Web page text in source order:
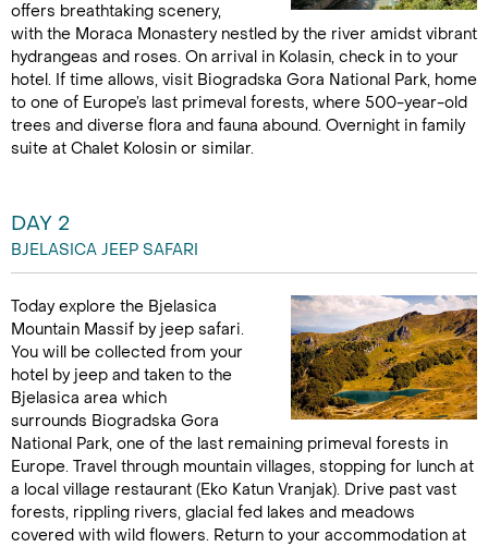
offers breathtaking scenery,
with the Moraca Monastery nestled by the river amidst vibrant
hydrangeas and roses. On arrival in Kolasin, check in to your
hotel. If time allows, visit Biogradska Gora National Park, home
to one of Europe’s last primeval forests, where 500-year-old
trees and diverse flora and fauna abound. Overnight in family
suite at Chalet Kolosin or similar.
DAY 2
BJELASICA JEEP SAFARI
Today explore the Bjelasica
Mountain Massif by jeep safari.
You will be collected from your
hotel by jeep and taken to the
Bjelasica area which
surrounds Biogradska Gora
National Park, one of the last remaining primeval forests in
Europe. Travel through mountain villages, stopping for lunch at
a local village restaurant (Eko Katun Vranjak). Drive past vast
forests, rippling rivers, glacial fed lakes and meadows
covered with wild flowers. Return to your accommodation at